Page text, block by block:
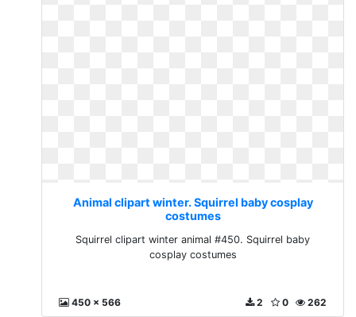
Animal clipart winter. Squirrel baby cosplay
costumes
Squirrel clipart winter animal #450. Squirrel baby
cosplay costumes
450 x 566 262
0
2